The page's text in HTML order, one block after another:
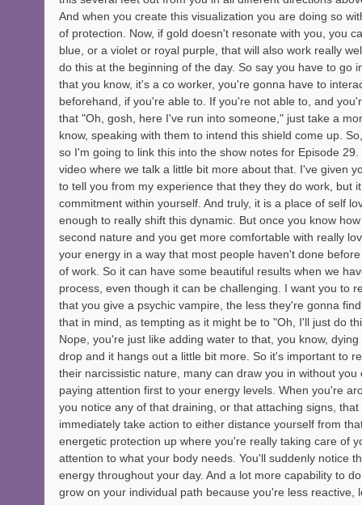
And when you create this visualization you are doing so
of protection. Now, if gold doesn't resonate with you, you
blue, or a violet or royal purple, that will also work really
do this at the beginning of the day. So say you have to go
that you know, it's a co worker, you're gonna have to
beforehand, if you're able to. If you're not able to, and
that "Oh, gosh, here I've run into someone," just take a
know, speaking with them to intend this shield come up.
so I'm going to link this into the show notes for Episode
video where we talk a little bit more about that. I've given
to tell you from my experience that they they do work, but
commitment within yourself. And truly, it is a place of self
enough to really shift this dynamic. But once you know
second nature and you get more comfortable with really
your energy in a way that most people haven't done
of work. So it can have some beautiful results when we
process, even though it can be challenging. I want you to
that you give a psychic vampire, the less they're gonna
that in mind, as tempting as it might be to "Oh, I'll just do
Nope, you're just like adding water to that, you know,
drop and it hangs out a little bit more. So it's important to
their narcissistic nature, many can draw you in without
paying attention first to your energy levels. When you're
you notice any of that draining, or that attaching signs,
immediately take action to either distance yourself from
energetic protection up where you're really taking care of
attention to what your body needs. You'll suddenly notice
energy throughout your day. And a lot more capability to
grow on your individual path because you're less reactive,